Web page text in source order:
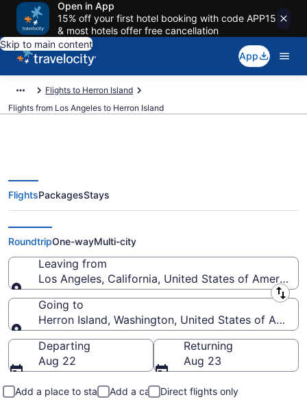
Open in App
15% off your first hotel booking with code APP15
& most hotels offer free cancellation
Skip to main content
App
Flights to Herron Island
Flights from Los Angeles to Herron Island
Los Angeles to Herron Island
Flights (QLA-SEA) from $37
FlightsPackagesStays
RoundtripOne-wayMulti-city
Leaving from
Los Angeles, California, United States of America
Leaving from
Going to
Herron Island, Washington, United States of
Going to
Departing
Aug 22
Returning
Aug 23
Add a place to stay Add a car
Direct flights only